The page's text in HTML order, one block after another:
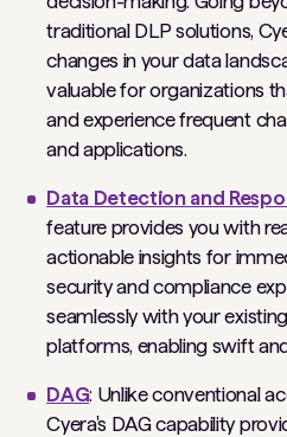
traditional DLP solutions,
changes in your data
valuable for organizations
and experience frequent
and applications.
Data Detection and
feature provides you with
actionable insights for
security and compliance
seamlessly with your
platforms, enabling swift
DAG: Unlike conventional
Cyera's DAG capability